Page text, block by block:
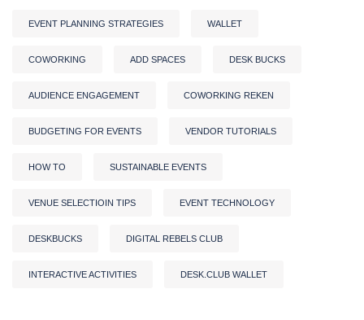
EVENT PLANNING STRATEGIES WALLET
COWORKING ADD SPACES DESK BUCKS
AUDIENCE ENGAGEMENT COWORKING REKEN
BUDGETING FOR EVENTS VENDOR TUTORIALS
HOW TO SUSTAINABLE EVENTS
VENUE SELECTIOIN TIPS EVENT TECHNOLOGY
DESKBUCKS DIGITAL REBELS CLUB
INTERACTIVE ACTIVITIES DESK.CLUB WALLET